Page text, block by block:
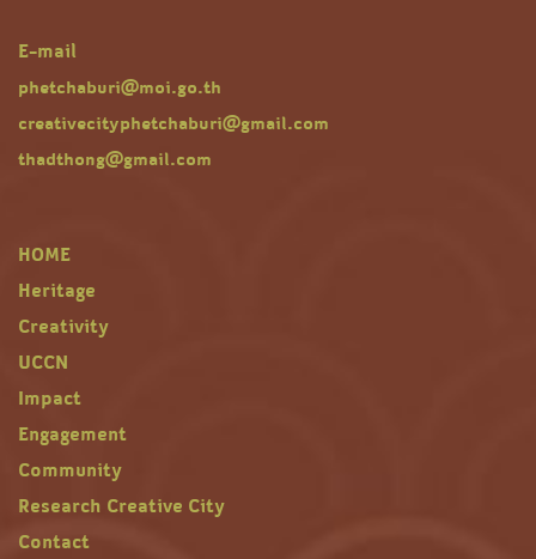
E-mail
phetchaburi@moi.go.th
creativecityphetchaburi@gmail.com
thadthong@gmail.com
HOME
Heritage
Creativity
UCCN
Impact
Engagement
Community
Research Creative City
Contact